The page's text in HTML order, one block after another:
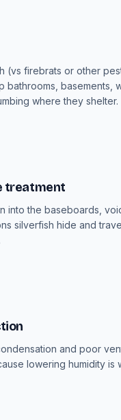
(vs firebrats or other
basements,
where they shelter.
treatment
into the baseboards,
silverfish hide and
and poor
lowering humidity is